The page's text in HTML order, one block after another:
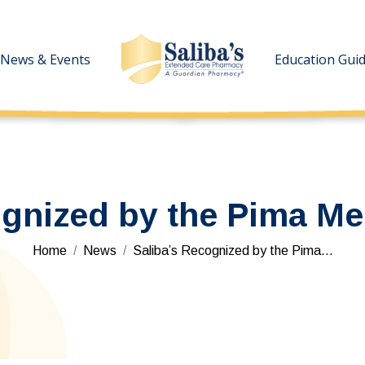
News & Events Education
by the Pima
You are here:
Home News Saliba’s Recognized by the Pima…
News & Events Education